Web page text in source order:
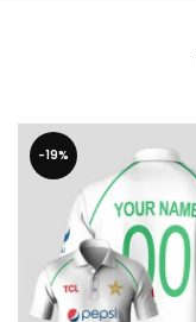
-19%